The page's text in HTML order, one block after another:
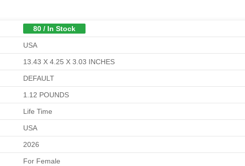
80 / In Stock
USA
13.43 X 4.25 X 3.03 INCHES
DEFAULT
1.12 POUNDS
Life Time
USA
2026
For Female